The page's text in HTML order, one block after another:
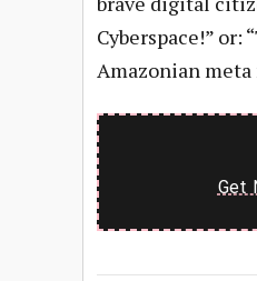
Cyberspace!”
Amazonian meta
Get